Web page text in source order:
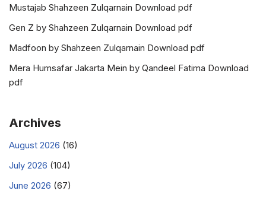
Mustajab Shahzeen Zulqarnain Download pdf
Gen Z by Shahzeen Zulqarnain Download pdf
Madfoon by Shahzeen Zulqarnain Download pdf
Mera Humsafar Jakarta Mein by Qandeel Fatima Download
pdf
Archives
August 2026 (16)
July 2026 (104)
June 2026 (67)